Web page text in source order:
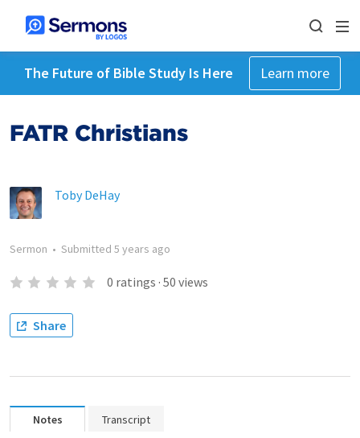
The Future of Bible Study Is Here Learn more
FATR Christians
Toby DeHay
Sermon • Submitted 5 years ago
0 ratings · 50 views
Share
Notes Transcript